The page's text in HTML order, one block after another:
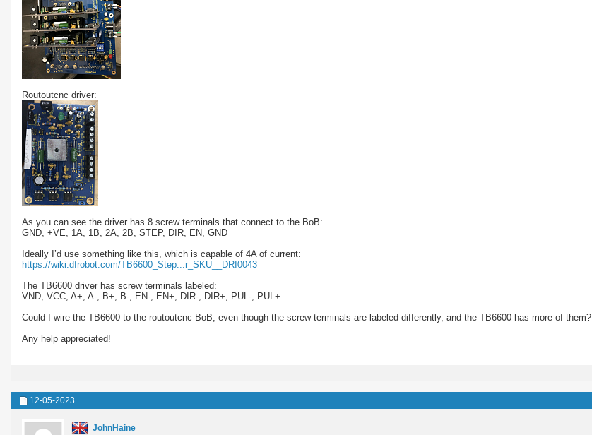
Routoutcnc driver:
As you can see the driver has 8 screw terminals that connect to the BoB:
GND, +VE, 1A, 1B, 2A, 2B, STEP, DIR, EN, GND
Ideally I’d use something like this, which is capable of 4A of current:
https://wiki.dfrobot.com/TB6600_Step...r_SKU__DRI0043
The TB6600 driver has screw terminals labeled:
VND, VCC, A+, A-, B+, B-, EN-, EN+, DIR-, DIR+, PUL-, PUL+
Could I wire the TB6600 to the routoutcnc BoB, even though the screw terminals are labeled differently, and the TB6600 has more of them?
Any help appreciated!
12-05-2023
JohnHaine